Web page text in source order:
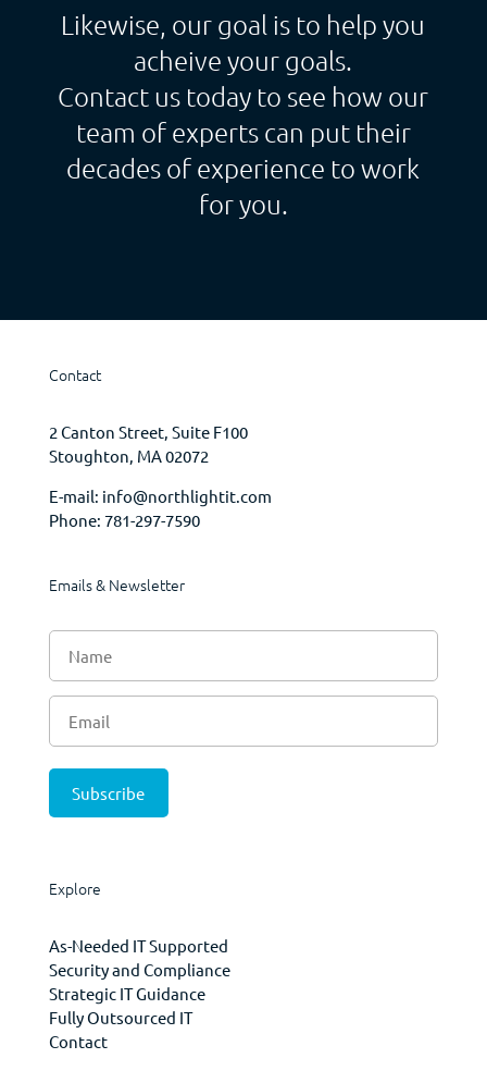
Likewise, our goal is to help you
acheive your goals.
Contact us today to see how our
team of experts can put their
decades of experience to work
for you.
Contact
2 Canton Street, Suite F100
Stoughton, MA 02072
E-mail: info@northlightit.com
Phone: 781-297-7590
Emails & Newsletter
Explore
As-Needed IT Supported
Security and Compliance
Strategic IT Guidance
Fully Outsourced IT
Contact